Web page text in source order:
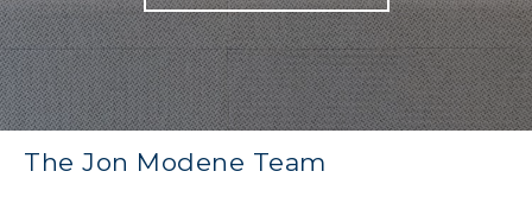
The Jon Modene Team